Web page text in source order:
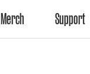
Merch Support